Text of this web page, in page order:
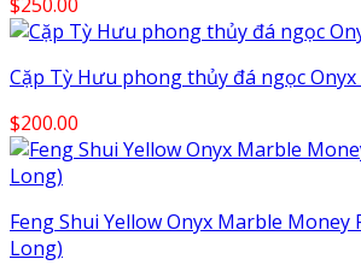
Cặp Tỳ Hưu phong thủy đá ngọc Onyx
$200.00
Feng Shui Yellow Onyx Marble Money
Long)